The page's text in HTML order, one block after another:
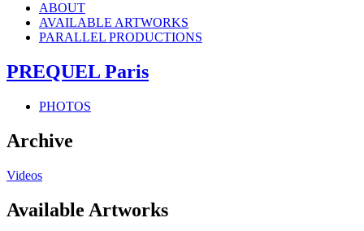
ABOUT
AVAILABLE ARTWORKS
PARALLEL PRODUCTIONS
PREQUEL Paris
PHOTOS
Archive
Videos
Available Artworks